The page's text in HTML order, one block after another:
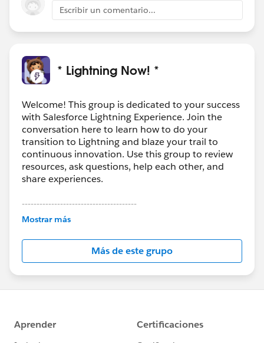
Escribir un comentario...
* Lightning Now! *
Welcome! This group is dedicated to your success
with Salesforce Lightning Experience. Join the
conversation here to learn how to do your
transition to Lightning and blaze your trail to
continuous innovation. Use this group to review
resources, ask questions, help each other, and
share experiences.
---------------------------------------
This group is maintained and moderated by
this group falls under the official Forward-Looking
http://investor.salesforce.com/about-
us/investor/forward-looking-
statements/default.aspx
Mostrar más
Más de este grupo